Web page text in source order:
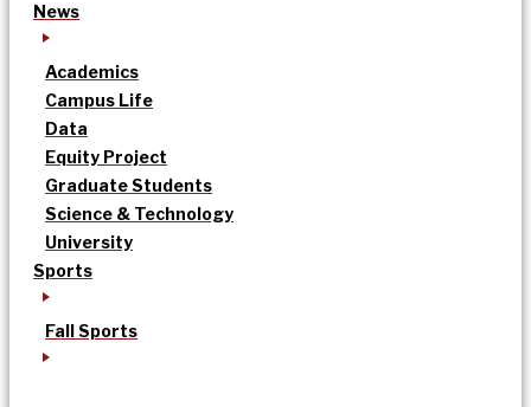
News
Academics
Campus Life
Data
Equity Project
Graduate Students
Science & Technology
University
Sports
Fall Sports